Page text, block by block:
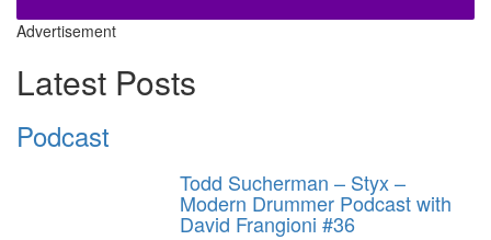
Advertisement
Latest Posts
Podcast
Todd Sucherman – Styx –
Modern Drummer Podcast with
David Frangioni #36